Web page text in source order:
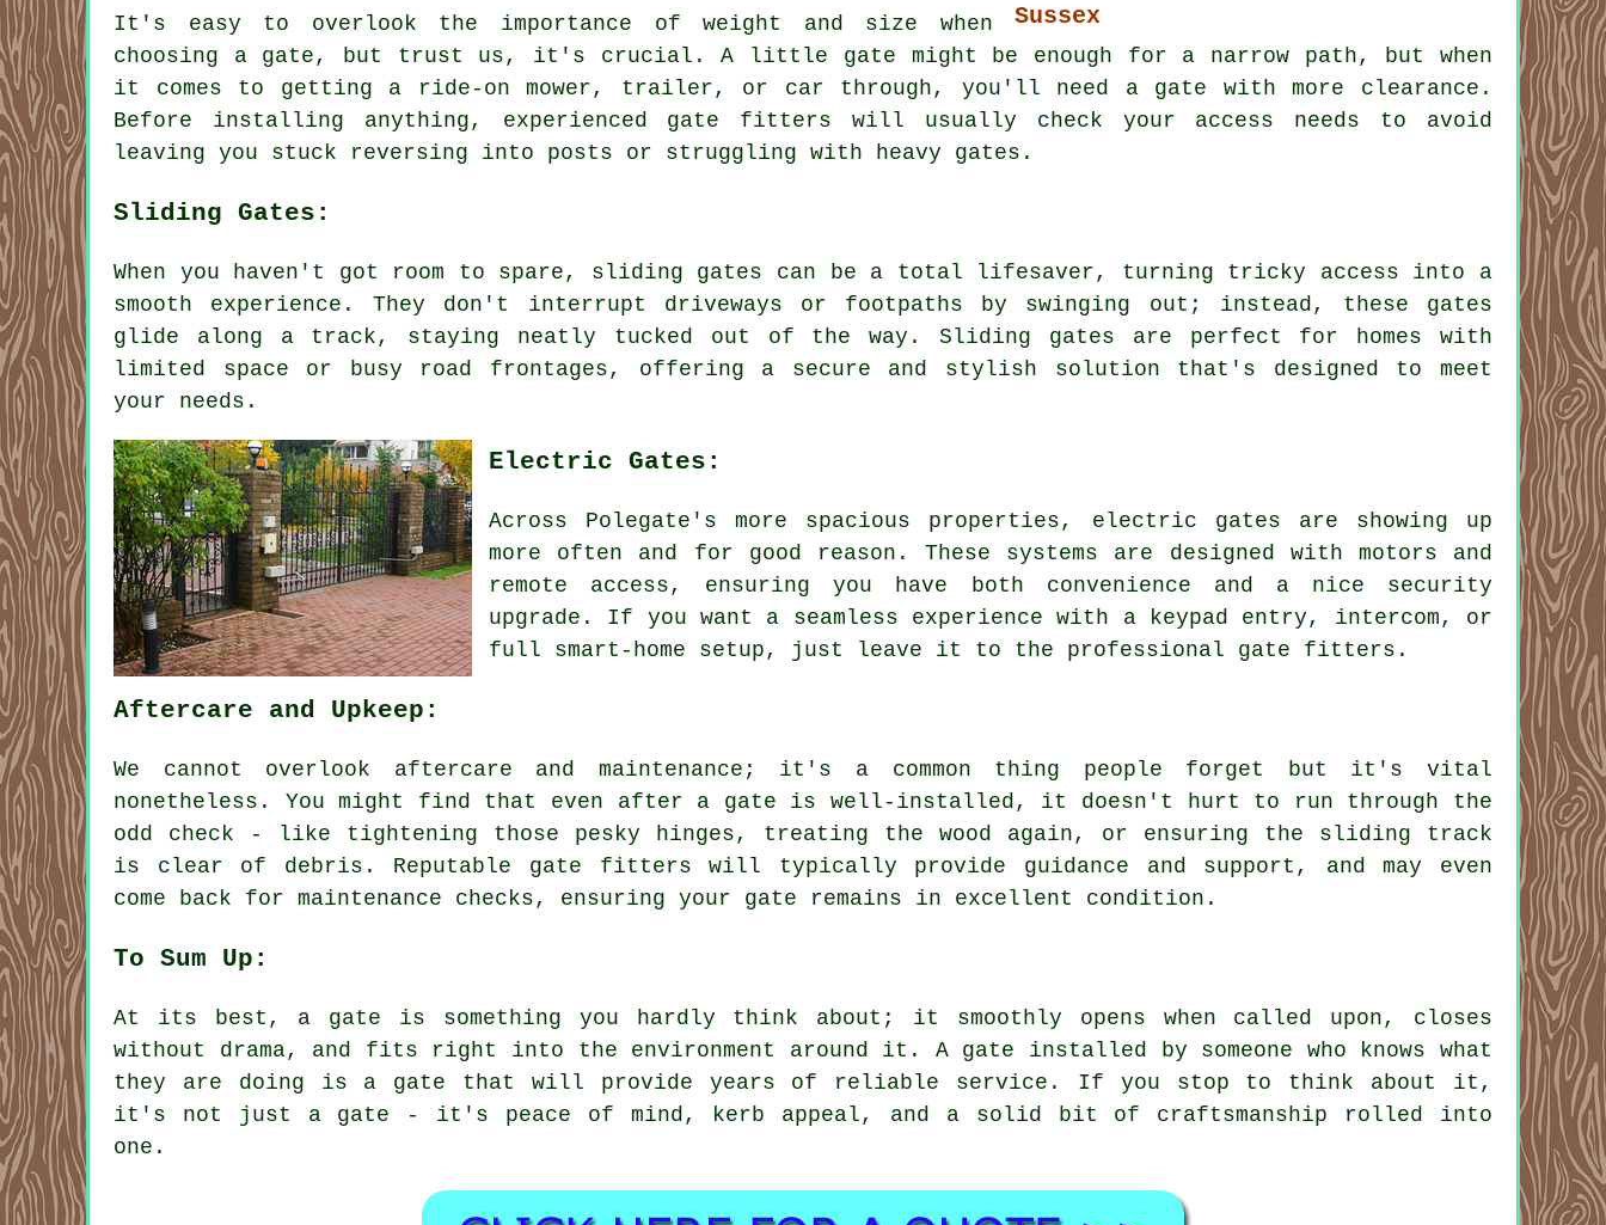
Sussex
It's easy to overlook the importance of weight and size when
choosing a gate, but trust us, it's crucial. A little gate might be enough for a narrow path, but when
it comes to getting a ride-on mower, trailer, or car through, you'll need a gate with more clearance.
Before installing anything, experienced gate fitters will usually check your access needs to avoid
leaving you stuck reversing into posts or struggling with heavy gates.
Sliding Gates:
When you haven't got room to spare, sliding gates can be a total lifesaver, turning tricky access into a
smooth experience. They don't interrupt driveways or footpaths by swinging out; instead, these gates
glide along a track, staying neatly tucked out of the way. Sliding gates are perfect for homes with
limited space or busy road frontages, offering a secure and stylish solution that's designed to meet
your needs.
Electric Gates:
Across Polegate's more spacious properties, electric gates are showing up
more often and for good reason. These systems are designed with motors and
remote access, ensuring you have both convenience and a nice security
upgrade. If you want a seamless experience with a keypad entry, intercom, or
full smart-home setup, just leave it to the professional gate fitters.
Aftercare and Upkeep:
We cannot overlook aftercare and maintenance; it's a common thing people forget but it's vital
nonetheless. You might find that even after a gate is well-installed, it doesn't hurt to run through the
odd check - like tightening those pesky hinges, treating the wood again, or ensuring the sliding track
is clear of debris. Reputable gate fitters will typically provide guidance and support, and may even
come back for maintenance checks, ensuring your gate remains in excellent condition.
To Sum Up:
At its best, a gate is something you hardly think about; it smoothly opens when called upon, closes
without drama, and fits right into the environment around it. A gate installed by someone who knows what
they are doing is a gate that will provide years of reliable service. If you stop to think about it,
it's not just a gate - it's peace of mind, kerb appeal, and a solid bit of craftsmanship rolled into
one.